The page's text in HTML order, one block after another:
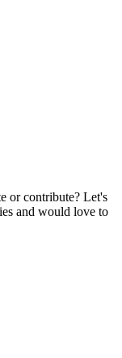
or contribute? Let's
and would love to